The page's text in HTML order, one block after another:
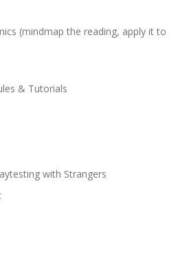
(mindmap the reading, apply it to
& Tutorials
with Strangers